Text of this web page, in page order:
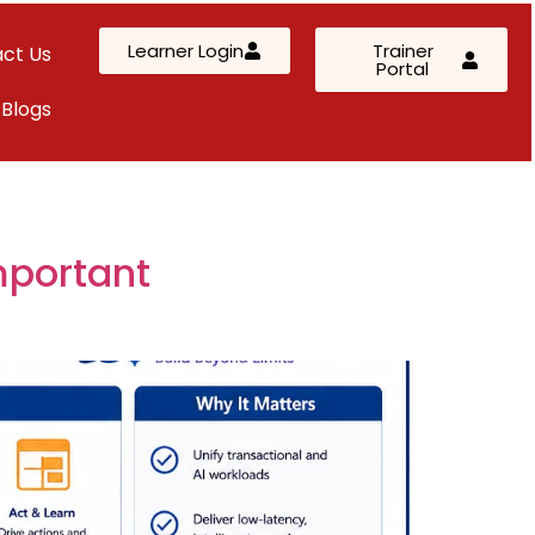
Custom Corporate Training
Us
Blogs
Learner Login Trainer
Portal